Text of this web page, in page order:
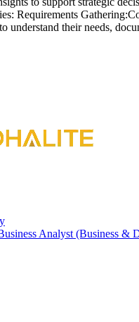
Requirements
understand their needs,
Analyst (Business &